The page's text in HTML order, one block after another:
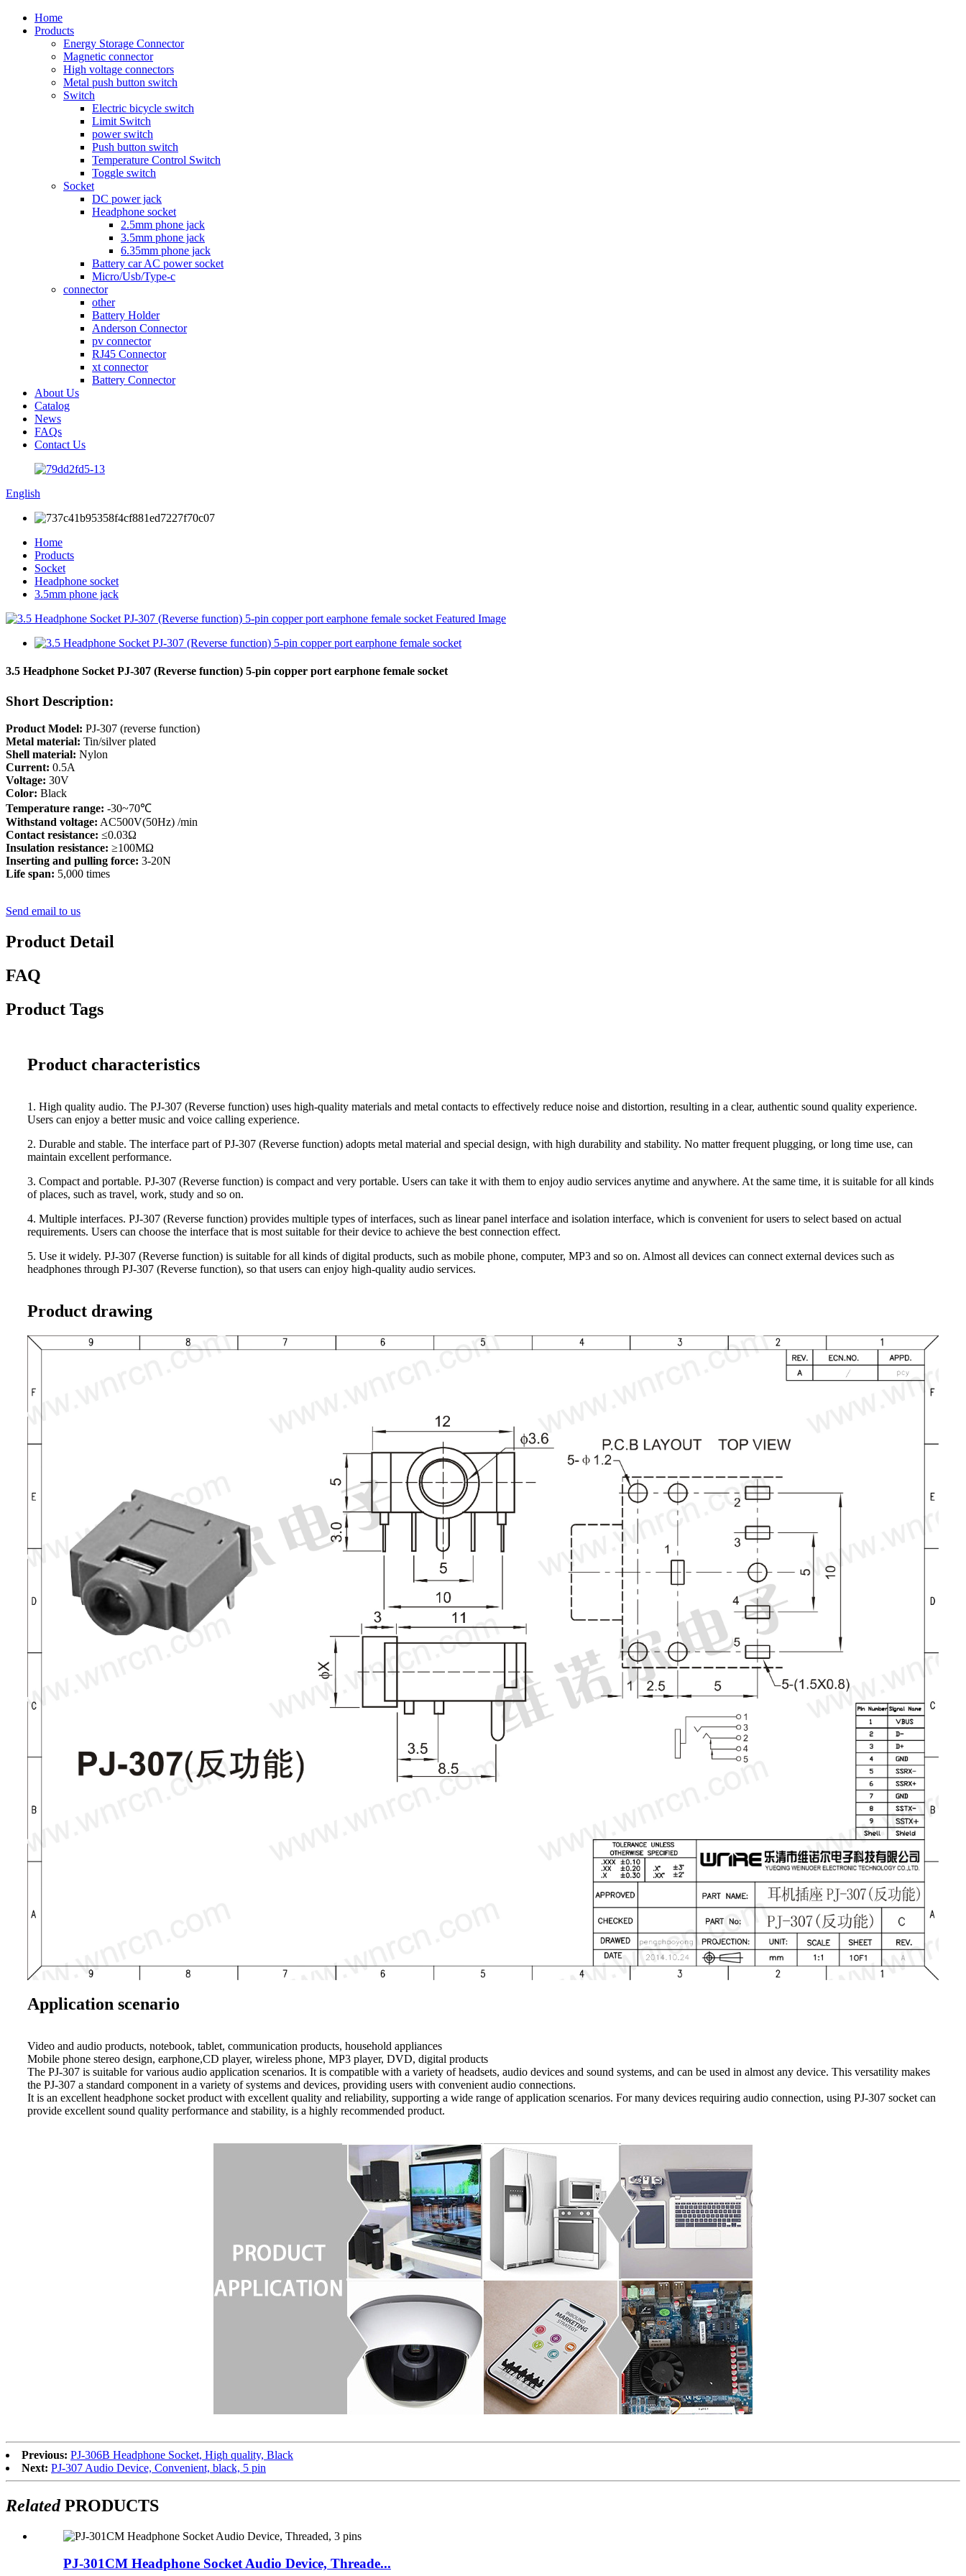
Home
Products
Energy Storage Connector
Magnetic connector
High voltage connectors
Metal push button switch
Switch
Electric bicycle switch
Limit Switch
power switch
Push button switch
Temperature Control Switch
Toggle switch
Socket
DC power jack
Headphone socket
2.5mm phone jack
3.5mm phone jack
6.35mm phone jack
Battery car AC power socket
Micro/Usb/Type-c
connector
other
Battery Holder
Anderson Connector
pv connector
RJ45 Connector
xt connector
Battery Connector
About Us
Catalog
News
FAQs
Contact Us
English
Home
Products
Socket
Headphone socket
3.5mm phone jack
3.5 Headphone Socket PJ-307 (Reverse function) 5-pin copper port earphone female socket
Short Description:
Product Model: PJ-307 (reverse function)
Metal material: Tin/silver plated
Shell material: Nylon
Current: 0.5A
Voltage: 30V
Color: Black
Temperature range: -30~70℃
Withstand voltage: AC500V(50Hz) /min
Contact resistance: ≤0.03Ω
Insulation resistance: ≥100MΩ
Inserting and pulling force: 3-20N
Life span: 5,000 times
Send email to us
Product Detail
FAQ
Product Tags
Product characteristics
1. High quality audio. The PJ-307 (Reverse function) uses high-quality materials and metal contacts to effectively reduce noise and distortion, resulting in a clear, authentic sound quality experience.
Users can enjoy a better music and voice calling experience.
2. Durable and stable. The interface part of PJ-307 (Reverse function) adopts metal material and special design, with high durability and stability. No matter frequent plugging, or long time use, can
maintain excellent performance.
3. Compact and portable. PJ-307 (Reverse function) is compact and very portable. Users can take it with them to enjoy audio services anytime and anywhere. At the same time, it is suitable for all kinds
of places, such as travel, work, study and so on.
4. Multiple interfaces. PJ-307 (Reverse function) provides multiple types of interfaces, such as linear panel interface and isolation interface, which is convenient for users to select based on actual
requirements. Users can choose the interface that is most suitable for their device to achieve the best connection effect.
5. Use it widely. PJ-307 (Reverse function) is suitable for all kinds of digital products, such as mobile phone, computer, MP3 and so on. Almost all devices can connect external devices such as
headphones through PJ-307 (Reverse function), so that users can enjoy high-quality audio services.
Product drawing
Application scenario
Video and audio products, notebook, tablet, communication products, household appliances
Mobile phone stereo design, earphone,CD player, wireless phone, MP3 player, DVD, digital products
The PJ-307 is suitable for various audio application scenarios. It is compatible with a variety of headsets, audio devices and sound systems, and can be used in almost any device. This versatility makes
the PJ-307 a standard component in a variety of systems and devices, providing users with convenient audio connections.
It is an excellent headphone socket product with excellent quality and reliability, supporting a wide range of application scenarios. For many devices requiring audio connection, using PJ-307 socket can
provide excellent sound quality performance and stability, is a highly recommended product.
Previous: PJ-306B Headphone Socket, High quality, Black
Next: PJ-307 Audio Device, Convenient, black, 5 pin
RelatedPRODUCTS
PJ-301CM Headphone Socket Audio Device, Threade...